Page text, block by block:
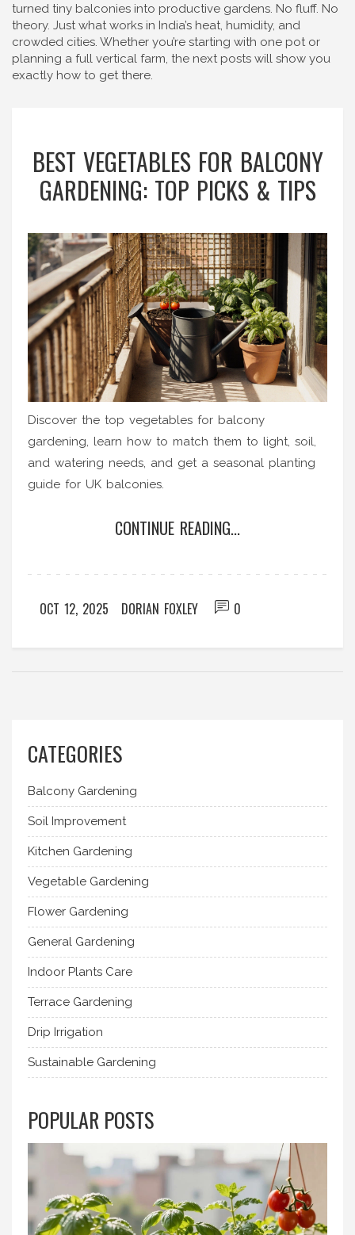
turned tiny balconies into productive gardens. No fluff. No
theory. Just what works in India’s heat, humidity, and
crowded cities. Whether you’re starting with one pot or
planning a full vertical farm, the next posts will show you
exactly how to get there.
BEST VEGETABLES FOR BALCONY
GARDENING: TOP PICKS & TIPS
Discover the top vegetables for balcony
gardening, learn how to match them to light, soil,
and watering needs, and get a seasonal planting
guide for UK balconies.
CONTINUE READING...
OCT 12, 2025 DORIAN FOXLEY 0
CATEGORIES
Balcony Gardening
Soil Improvement
Kitchen Gardening
Vegetable Gardening
Flower Gardening
General Gardening
Indoor Plants Care
Terrace Gardening
Drip Irrigation
Sustainable Gardening
POPULAR POSTS